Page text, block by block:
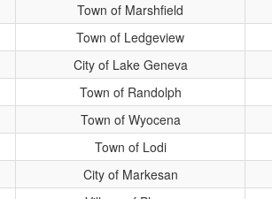
Town of Marshfield
Town of Ledgeview
City of Lake Geneva
Town of Randolph
Town of Wyocena
Town of Lodi
City of Markesan